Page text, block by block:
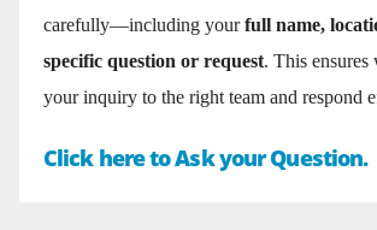
carefully—including yourfull name,
specific question or request. This ensures
your inquiry to the right team and respond
Click here to Ask your Question.